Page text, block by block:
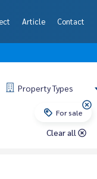
Article Contact
PropertyTypes
For sale
Clear all